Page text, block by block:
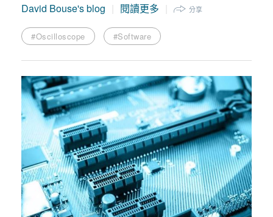
David Bouse's blog
閱讀更多 分享
#Oscilloscope #Software